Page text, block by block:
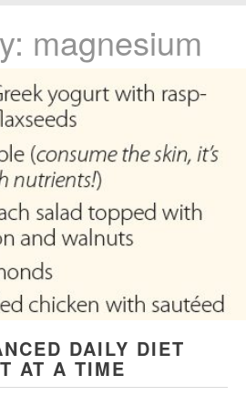
magnesium
DAILY DIET
AT A TIME